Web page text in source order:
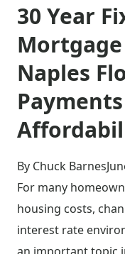
30 Year
Naples
By Chuck Barnes
For many
housing costs,
interest rate